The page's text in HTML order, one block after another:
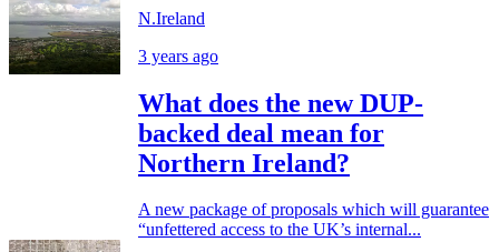
N.Ireland
3 years ago
What does the new DUP-
backed deal mean for
Northern Ireland?
A new package of proposals which will guarantee
“unfettered access to the UK’s internal...